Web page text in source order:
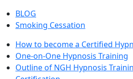
BLOG
Smoking Cessation
How to become a Certified
One-on-One Hypnosis Training
Outline of NGH Hypnosis